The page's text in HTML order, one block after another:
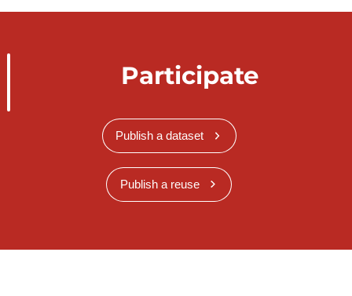
Participate
Publish a dataset
Publish a reuse